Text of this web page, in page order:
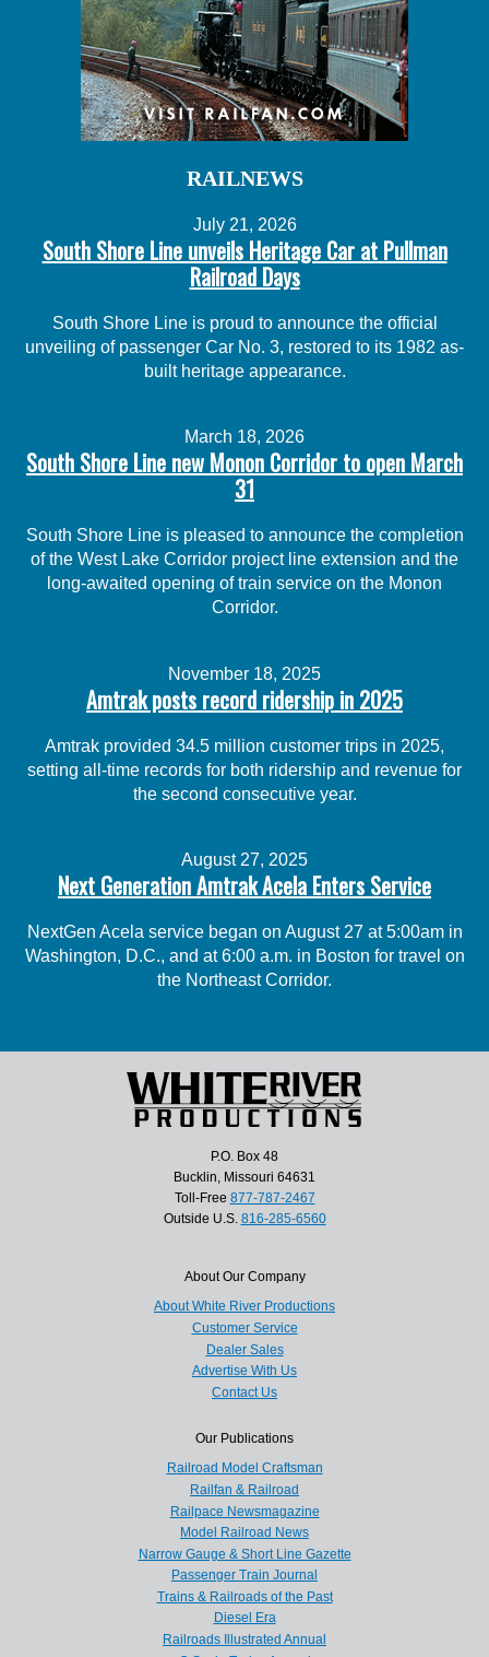
RAILNEWS
July 21, 2026
South Shore Line unveils Heritage Car at Pullman
Railroad Days
South Shore Line is proud to announce the official
unveiling of passenger Car No. 3, restored to its 1982 as-
built heritage appearance.
March 18, 2026
South Shore Line new Monon Corridor to open March
31
South Shore Line is pleased to announce the completion
of the West Lake Corridor project line extension and the
long-awaited opening of train service on the Monon
Corridor.
November 18, 2025
Amtrak posts record ridership in 2025
Amtrak provided 34.5 million customer trips in 2025,
setting all-time records for both ridership and revenue for
the second consecutive year.
August 27, 2025
Next Generation Amtrak Acela Enters Service
NextGen Acela service began on August 27 at 5:00am in
Washington, D.C., and at 6:00 a.m. in Boston for travel on
the Northeast Corridor.
P.O. Box 48
Bucklin, Missouri 64631
Toll-Free 877-787-2467
Outside U.S. 816-285-6560
About Our Company
About White River Productions
Customer Service
Dealer Sales
Advertise With Us
Contact Us
Our Publications
Railroad Model Craftsman
Railfan & Railroad
Railpace Newsmagazine
Model Railroad News
Narrow Gauge & Short Line Gazette
Passenger Train Journal
Trains & Railroads of the Past
Diesel Era
Railroads Illustrated Annual